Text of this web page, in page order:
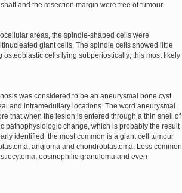
and the resection margin were free of tumour.
areas, the spindle-shaped cells were
giant cells. The spindle cells showed little
cells lying subperiostically; this most likely
was considered to be an aneurysmal bone cyst
and intramedullary locations. The word aneurysmal
that when the lesion is entered through a thin shell of
pathophysiologic change, which is probably the result
identified; the most common is a giant cell tumour
angioma and chondroblastoma. Less common
eosinophilic granuloma and even